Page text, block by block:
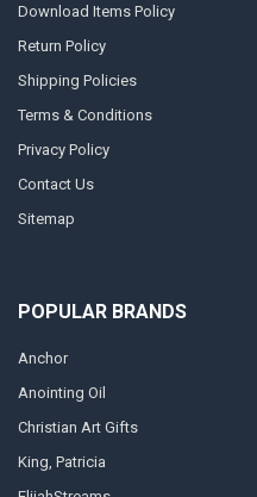
Download Items Policy
Return Policy
Shipping Policies
Terms & Conditions
Privacy Policy
Contact Us
Sitemap
POPULAR BRANDS
Anchor
Anointing Oil
Christian Art Gifts
King, Patricia